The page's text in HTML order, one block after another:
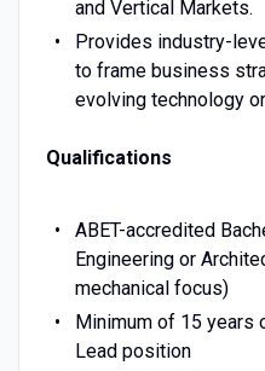
and Vertical Markets.
Provides industry-
to frame business
evolving technology
Qualifications
ABET-accredited
Engineering or
mechanical focus)
Minimum of 15 years
Lead position